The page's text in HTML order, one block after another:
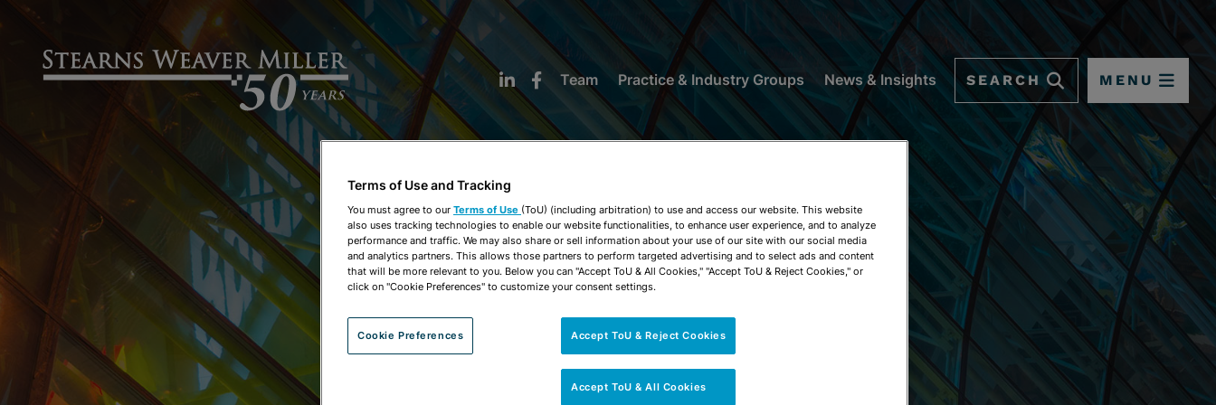
Team Practice & Industry Groups News & Insights SEARCH MENU
NEWS & INSIGHTS
Terms of Use and Tracking
You must agree to our Terms of Use (ToU) (including arbitration) to use and access our website. This website
also uses tracking technologies to enable our website functionalities, to enhance user experience, and to analyze
performance and traffic. We may also share or sell information about your use of our site with our social media
and analytics partners. This allows those partners to perform targeted advertising and to select ads and content
that will be more relevant to you. Below you can "Accept ToU & All Cookies," "Accept ToU & Reject Cookies," or
click on "Cookie Preferences" to customize your consent settings.
Cookie Preferences Accept ToU & Reject Cookies
Accept ToU & All Cookies